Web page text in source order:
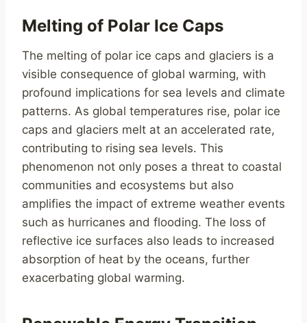
Melting of Polar Ice Caps
The melting of polar ice caps and glaciers is a
visible consequence of global warming, with
profound implications for sea levels and climate
patterns. As global temperatures rise, polar ice
caps and glaciers melt at an accelerated rate,
contributing to rising sea levels. This
phenomenon not only poses a threat to coastal
communities and ecosystems but also
amplifies the impact of extreme weather events
such as hurricanes and flooding. The loss of
reflective ice surfaces also leads to increased
absorption of heat by the oceans, further
exacerbating global warming.